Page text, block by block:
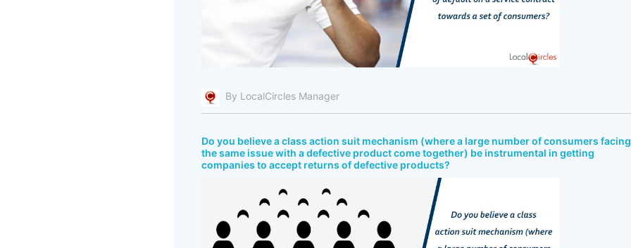
By LocalCircles Manager
Do you believe a class action suit mechanism (where a large number of consumers facing
the same issue with a defective product come together) be instrumental in getting
companies to accept returns of defective products?